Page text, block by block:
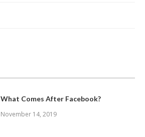
What Comes After Facebook?
November 14, 2019